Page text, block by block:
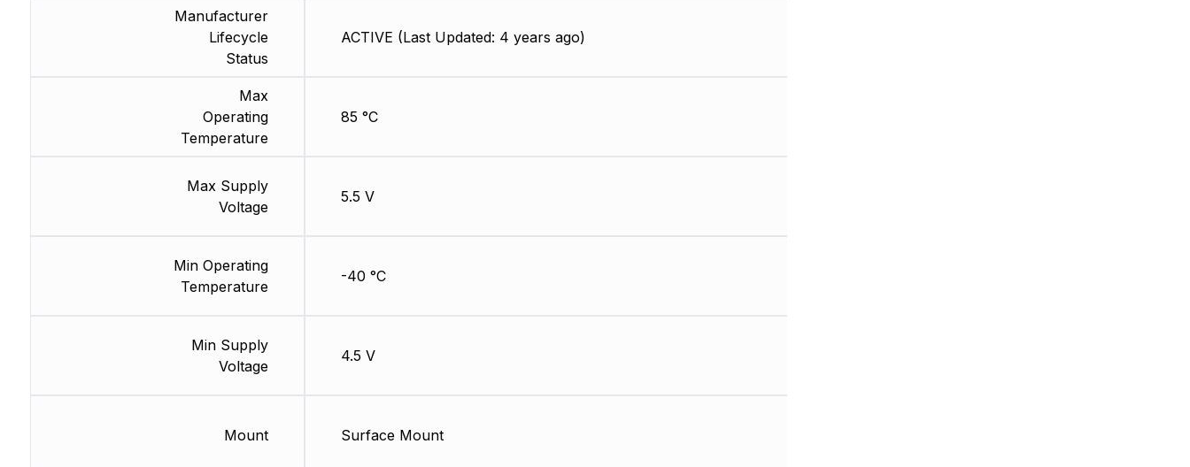
Manufacturer
Lifecycle
Status
Max
Operating
Temperature
Max Supply
Voltage
Min Operating
Temperature
Min Supply
Voltage
Mount
ACTIVE (Last Updated: 4 years ago)
85 °C
5.5 V
-40 °C
4.5 V
Surface Mount